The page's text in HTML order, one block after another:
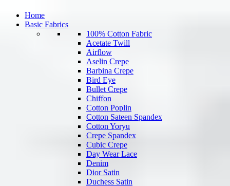
Home
Basic Fabrics
100% Cotton Fabric
Acetate Twill
Airflow
Aselin Crepe
Barbina Crepe
Bird Eye
Bullet Crepe
Chiffon
Cotton Poplin
Cotton Sateen Spandex
Cotton Yoryu
Crepe Spandex
Cubic Crepe
Day Wear Lace
Denim
Dior Satin
Duchess Satin